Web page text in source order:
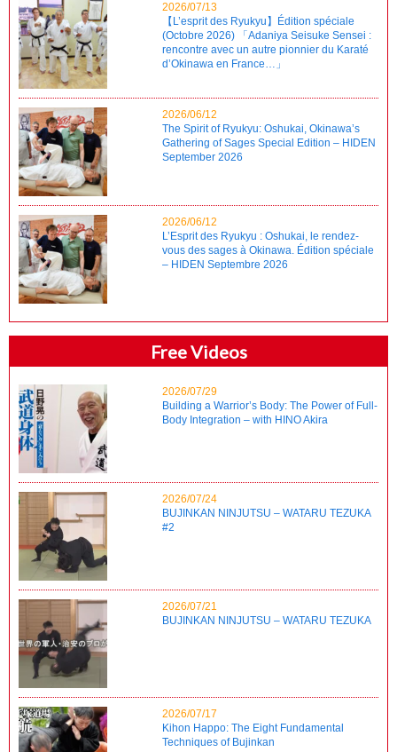
2026/07/13
【L’esprit des Ryukyu】Édition spéciale
(Octobre 2026) 「Adaniya Seisuke Sensei :
rencontre avec un autre pionnier du Karaté
d’Okinawa en France…」
2026/06/12
The Spirit of Ryukyu: Oshukai, Okinawa’s
Gathering of Sages Special Edition – HIDEN
September 2026
2026/06/12
L’Esprit des Ryukyu : Oshukai, le rendez-
vous des sages à Okinawa. Édition spéciale
– HIDEN Septembre 2026
Free Videos
2026/07/29
Building a Warrior’s Body: The Power of Full-
Body Integration – with HINO Akira
2026/07/24
BUJINKAN NINJUTSU – WATARU TEZUKA
#2
2026/07/21
BUJINKAN NINJUTSU – WATARU TEZUKA
2026/07/17
Kihon Happo: The Eight Fundamental
Techniques of Bujinkan